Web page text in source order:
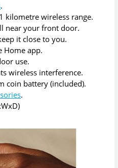
.
kilometre wireless range.
near your front door.
it close to you.
Home app.
use.
wireless interference.
coin battery (included).
.